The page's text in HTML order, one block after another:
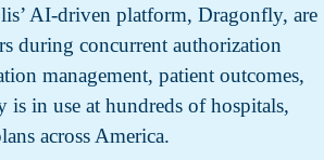
AI-driven platform, Dragonfly, are
during concurrent authorization
management, patient outcomes,
is in use at hundreds of hospitals,
across America.